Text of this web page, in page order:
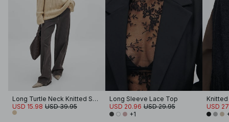
Long Turtle Neck Knitted Sweater
USD 15.98 USD 39.95
Long Sleeve Lace Top
USD 20.96 USD 29.95
+1
USD